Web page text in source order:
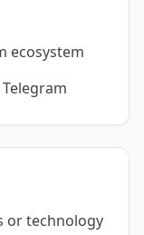
ecosystem
or technology